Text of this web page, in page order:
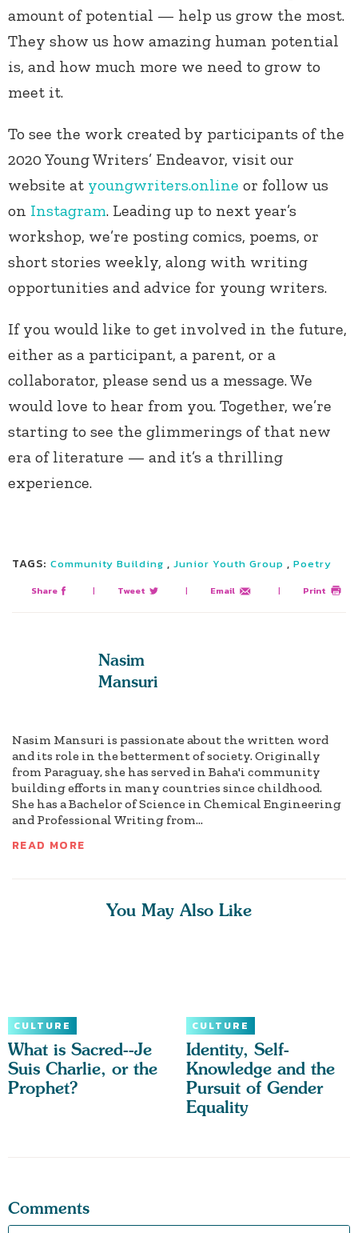
amount of potential — help us grow the most.
They show us how amazing human potential
is, and how much more we need to grow to
meet it.
To see the work created by participants of the
2020 Young Writers’ Endeavor, visit our
website at youngwriters.online or follow us
on Instagram. Leading up to next year’s
workshop, we’re posting comics, poems, or
short stories weekly, along with writing
opportunities and advice for young writers.
If you would like to get involved in the future,
either as a participant, a parent, or a
collaborator, please send us a message. We
would love to hear from you. Together, we’re
starting to see the glimmerings of that new
era of literature — and it’s a thrilling
experience.
TAGS: Community Building , Junior Youth Group , Poetry
Share | Tweet | Email | Print
Nasim
Mansuri
Nasim Mansuri is passionate about the written word
and its role in the betterment of society. Originally
from Paraguay, she has served in Baha'i community
building efforts in many countries since childhood.
She has a Bachelor of Science in Chemical Engineering
and Professional Writing from...
READ MORE
You May Also Like
CULTURE
What is Sacred--Je
Suis Charlie, or the
Prophet?
CULTURE
Identity, Self-
Knowledge and the
Pursuit of Gender
Equality
Comments